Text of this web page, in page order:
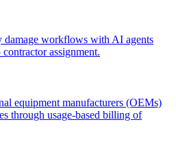
damage workflows with AI agents
assignment.
equipment manufacturers (OEMs)
through usage-based billing of